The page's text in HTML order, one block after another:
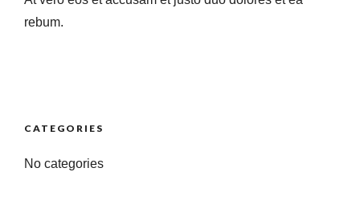
rebum.
CATEGORIES
No categories